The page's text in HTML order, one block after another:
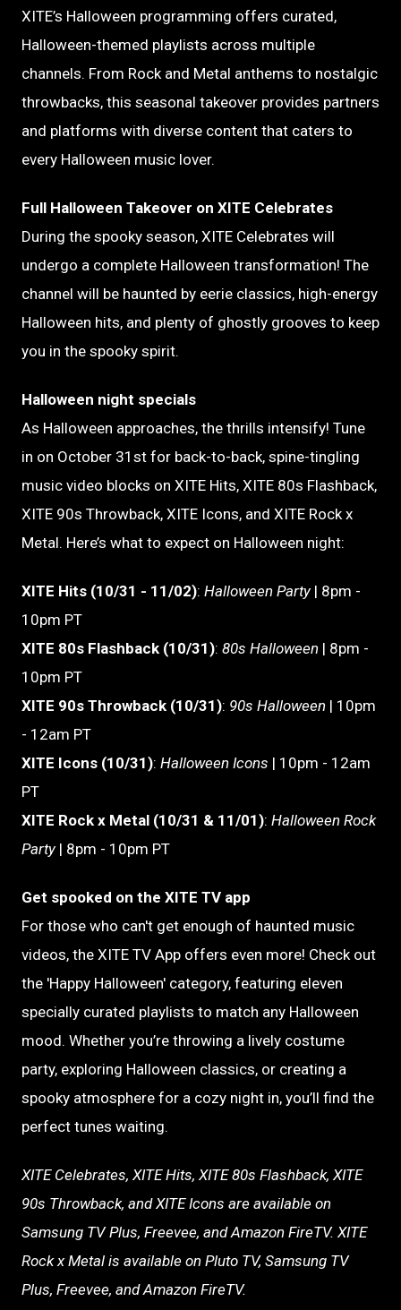
XITE’s Halloween programming offers curated,
Halloween-themed playlists across multiple
channels. From Rock and Metal anthems to nostalgic
throwbacks, this seasonal takeover provides partners
and platforms with diverse content that caters to
every Halloween music lover.
Full Halloween Takeover on XITE Celebrates
During the spooky season, XITE Celebrates will
undergo a complete Halloween transformation! The
channel will be haunted by eerie classics, high-energy
Halloween hits, and plenty of ghostly grooves to keep
you in the spooky spirit.
Halloween night specials
As Halloween approaches, the thrills intensify! Tune
in on October 31st for back-to-back, spine-tingling
music video blocks on XITE Hits, XITE 80s Flashback,
XITE 90s Throwback, XITE Icons, and XITE Rock x
Metal. Here’s what to expect on Halloween night:
XITE Hits (10/31 - 11/02): Halloween Party | 8pm -
10pm PT
XITE 80s Flashback (10/31): 80s Halloween | 8pm -
10pm PT
XITE 90s Throwback (10/31): 90s Halloween | 10pm
- 12am PT
XITE Icons (10/31): Halloween Icons | 10pm - 12am
PT
XITE Rock x Metal (10/31 & 11/01): Halloween Rock
Party | 8pm - 10pm PT
Get spooked on the XITE TV app
For those who can't get enough of haunted music
videos, the XITE TV App offers even more! Check out
the 'Happy Halloween' category, featuring eleven
specially curated playlists to match any Halloween
mood. Whether you’re throwing a lively costume
party, exploring Halloween classics, or creating a
spooky atmosphere for a cozy night in, you’ll find the
perfect tunes waiting.
XITE Celebrates, XITE Hits, XITE 80s Flashback, XITE
90s Throwback, and XITE Icons are available on
Samsung TV Plus, Freevee, and Amazon FireTV. XITE
Rock x Metal is available on Pluto TV, Samsung TV
Plus, Freevee, and Amazon FireTV.